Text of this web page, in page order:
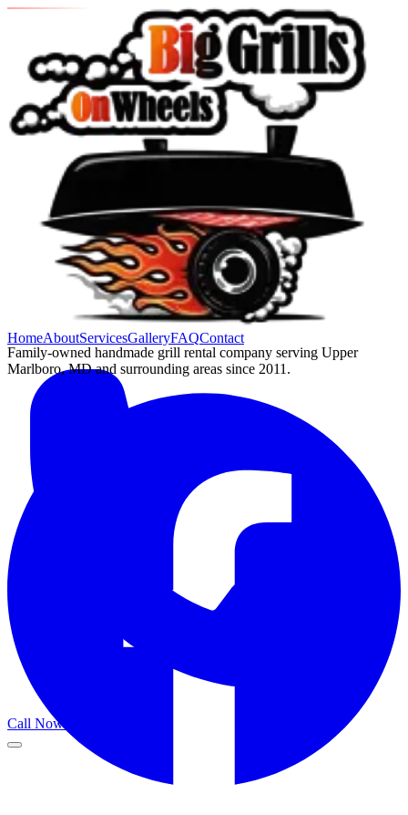
HomeAboutServicesGalleryFAQContact
Call Now
Family-owned handmade grill rental company serving Upper
Marlboro, MD and surrounding areas since 2011.